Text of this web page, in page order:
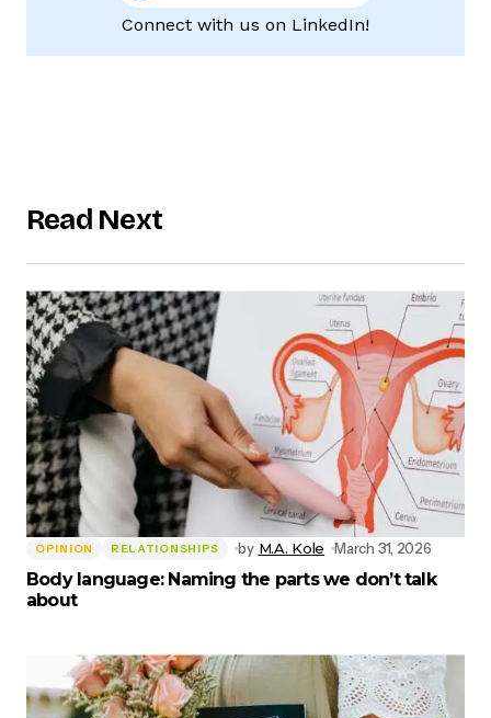
Connect with us on LinkedIn!
Read Next
OPINION RELATIONSHIPS by M.A. Kole March 31, 2026
Body language: Naming the parts we don’t talk
about